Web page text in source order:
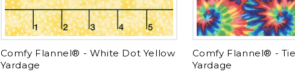
Comfy Flannel® - White Dot Yellow
Yardage
Comfy Flannel® -
Yardage